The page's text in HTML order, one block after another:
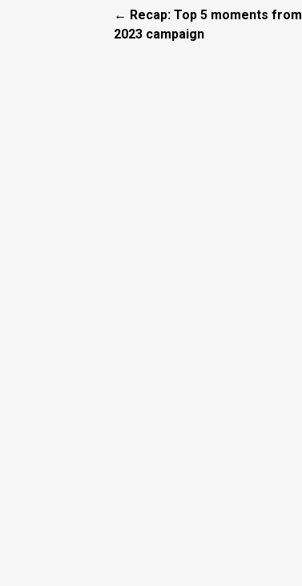
← Recap: Top 5 moments from
2023 campaign